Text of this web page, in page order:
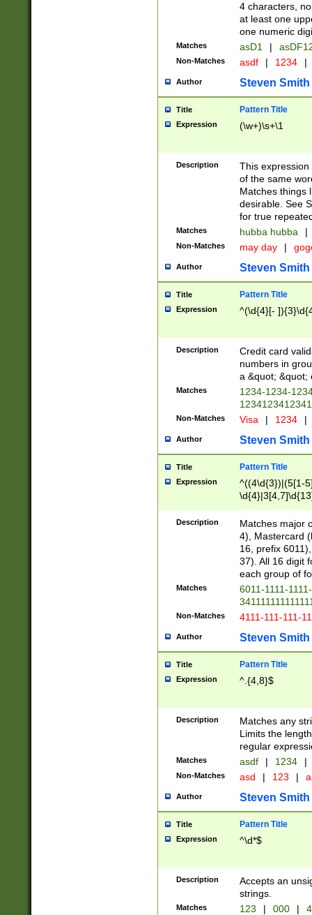
4 characters,
at least one
one numeric
Matches asD1 |
Non-Matches asdf | 1234 |
Author Steven Smith
Title Pattern Title
Expression (\w+)\s+\1
Description
This
of the same
Matches things
desirable. See
for true
Matches hubba hubba |
Non-Matches may day |
Author Steven Smith
Title Pattern Title
Expression ^(\d{4}[-
Description
Credit card
numbers in
a &quot; &quot;
Matches
1234-1234-
Non-Matches Visa | 1234 |
Author Steven Smith
Title Pattern Title
Expression
^((4\d{3})|(5[1-
Description
Matches major
4), Mastercard
16, prefix
37). All 16 digit
each group of
Matches
6011-1111-
Non-Matches 4111-111-111-
Author Steven Smith
Title Pattern Title
Expression ^.{4,8}$
Description
Matches any
Limits the
regular
Matches asdf | 1234 |
Non-Matches asd | 123 |
Author Steven Smith
Title Pattern Title
Expression ^\d*$
Description
Accepts an
strings.
Matches 123 | 000 |